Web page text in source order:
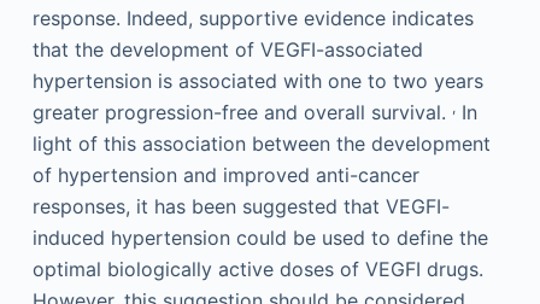
response. Indeed, supportive evidence indicates
that the development of VEGFI-associated
hypertension is associated with one to two years
greater progression-free and overall survival. ,In
light of this association between the development
of hypertension and improved anti-cancer
responses, it has been suggested that VEGFI-
induced hypertension could be used to define the
optimal biologically active doses of VEGFI drugs.